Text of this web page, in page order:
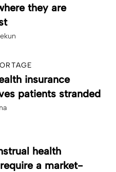
they are
insurance
patients stranded
health
a market-